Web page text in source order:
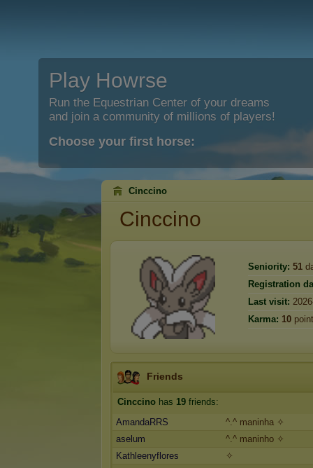
Play Howrse
Run the Equestrian Center of your dreams
and join a community of millions of players!
Choose your first horse:
Cinccino
Cinccino
Seniority: 51
Registration
Last visit:
Karma: 10
Friends
Cinccino has 19 friends:
AmandaRRS
^.^ maninha ✧
aselum
^.^ maninho ✧
Kathleenyflores
✧